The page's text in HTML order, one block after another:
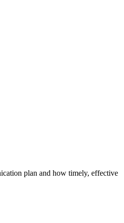
plan and how timely, effective